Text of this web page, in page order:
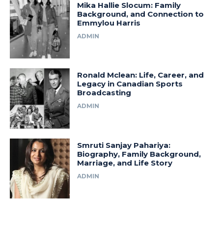
Mika Hallie Slocum: Family
Background, and Connection to
Emmylou Harris
ADMIN
Ronald Mclean: Life, Career, and
Legacy in Canadian Sports
Broadcasting
ADMIN
Smruti Sanjay Pahariya:
Biography, Family Background,
Marriage, and Life Story
ADMIN